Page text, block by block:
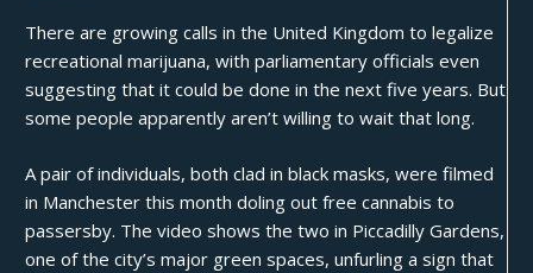
There are growing calls in the United Kingdom to legalize
recreational marijuana, with parliamentary officials even
suggesting that it could be done in thenext five years. But
some people apparently aren’t willing to wait that long.
A pair of individuals, both clad in black masks, were filmed
in Manchester this month doling out free cannabis to
passersby. The video shows the two in Piccadilly Gardens,
one of the city’s major green spaces, unfurling a sign that